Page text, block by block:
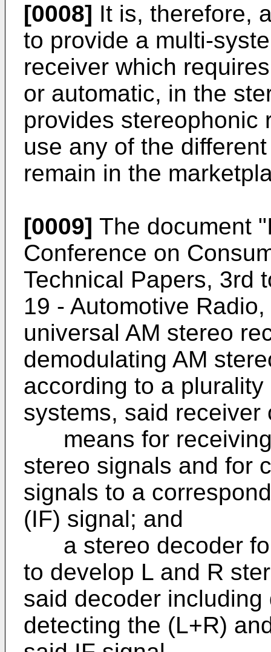
[0008] It is, therefore,
to provide a multi-
receiver which
or automatic, in the
provides stereophonic
use any of the
remain in the
[0009] The document
Conference on
Technical Papers, 3rd
19 - Automotive
universal AM stereo
demodulating AM
according to a
systems, said receiver
means for receiving
stereo signals and for
signals to a
(IF) signal; and
a stereo decoder
to develop L and R
said decoder
detecting the (L+R)